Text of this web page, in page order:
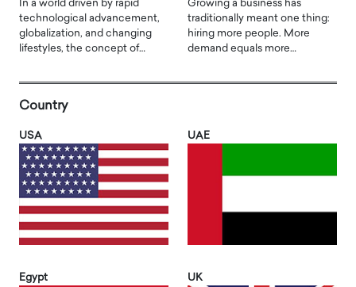
In a world driven by rapid
technological advancement,
globalization, and changing
lifestyles, the concept of…
Growing a business has
traditionally meant one thing:
hiring more people. More
demand equals more…
Country
USA UAE
Egypt UK